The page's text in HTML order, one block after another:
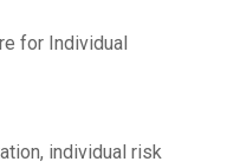
for Individual
individual risk